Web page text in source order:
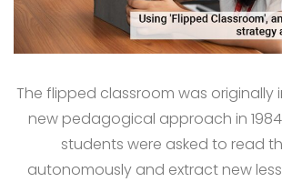
The flipped classroom was originally
new pedagogical approach in
students were asked to read
autonomously and extract new